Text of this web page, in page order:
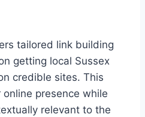
tailored link building
getting local Sussex
credible sites. This
presence while
relevant to the